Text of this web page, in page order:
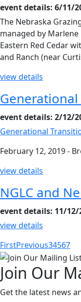
event details: 6/11/
The Nebraska
managed by
Eastern Red Cedar
and Ranch (near
view details
event details: 2/12/
Generational
February 12, 2019 -
view details
NGLC and
event details: 11/12/
view details
FirstPrevious34567
Join Our
Get the latest news